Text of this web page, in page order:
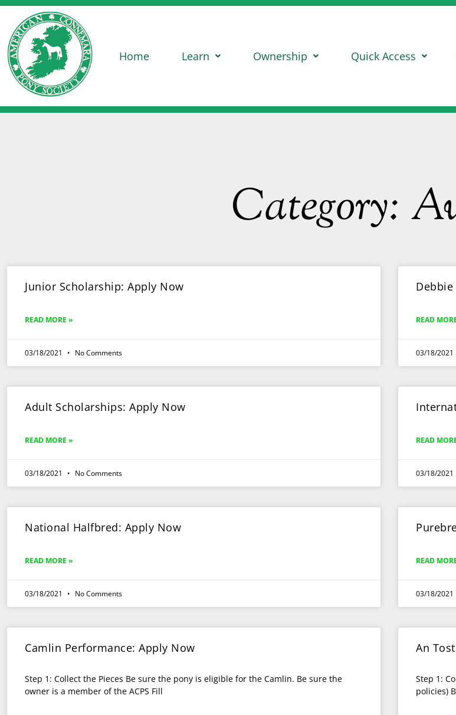
Home Learn Ownership Quick Access
Category:
Junior Scholarship: Apply Now
READ MORE »
03/18/2021 No Comments
READ
03/18/2021
Adult Scholarships: Apply Now
READ MORE »
03/18/2021 No Comments
READ
03/18/2021
National Halfbred: Apply Now
READ MORE »
03/18/2021 No Comments
READ
03/18/2021
Camlin Performance: Apply Now
Step 1: Collect the Pieces Be sure the pony is eligible for the Camlin. Be sure the
owner is a member of the ACPS Fill
An
Step 1:
policies)